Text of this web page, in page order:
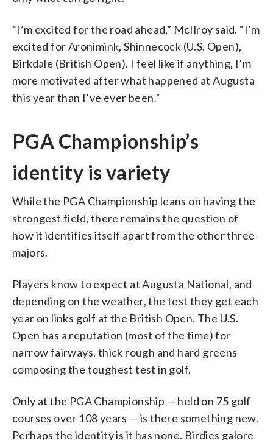
“I’m excited for the road ahead,” McIlroy said. “I’m
excited for Aronimink, Shinnecock (U.S. Open),
Birkdale (British Open). I feel like if anything, I’m
more motivated after what happened at Augusta
this year than I’ve ever been.”
PGA Championship’s
identity is variety
While the PGA Championship leans on having the
strongest field, there remains the question of
how it identifies itself apart from the other three
majors.
Players know to expect at Augusta National, and
depending on the weather, the test they get each
year on links golf at the British Open. The U.S.
Open has a reputation (most of the time) for
narrow fairways, thick rough and hard greens
composing the toughest test in golf.
Only at the PGA Championship — held on 75 golf
courses over 108 years — is there something new.
Perhaps the identity is it has none. Birdies galore